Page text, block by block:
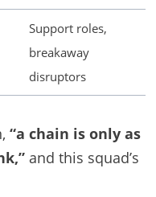
Support roles,
breakaway
disruptors
“a chain is only as
and this squad’s